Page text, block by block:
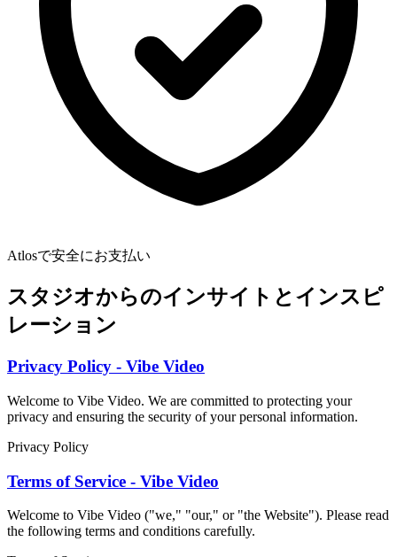
Atlosで安全にお支払い
スタジオからのインサイトとインスピ
レーション
Privacy Policy - Vibe Video
Welcome to Vibe Video. We are committed to protecting your
privacy and ensuring the security of your personal information.
Privacy Policy
Terms of Service - Vibe Video
Welcome to Vibe Video ("we," "our," or "the Website"). Please read
the following terms and conditions carefully.